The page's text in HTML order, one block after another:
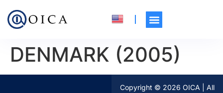
DENMARK (2005)
Copyright © 2026 OICA | All